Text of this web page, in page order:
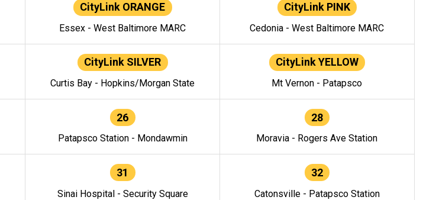
CityLink ORANGE
Essex - West Baltimore MARC
CityLink PINK
Cedonia - West Baltimore MARC
CityLink SILVER
Curtis Bay - Hopkins/Morgan State
CityLink YELLOW
Mt Vernon - Patapsco
26
Patapsco Station - Mondawmin
28
Moravia - Rogers Ave Station
31
Sinai Hospital - Security Square
32
Catonsville - Patapsco Station